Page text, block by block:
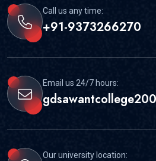
Call us any time:
+91-9373266270
Email us 24/7 hours:
Our university location: